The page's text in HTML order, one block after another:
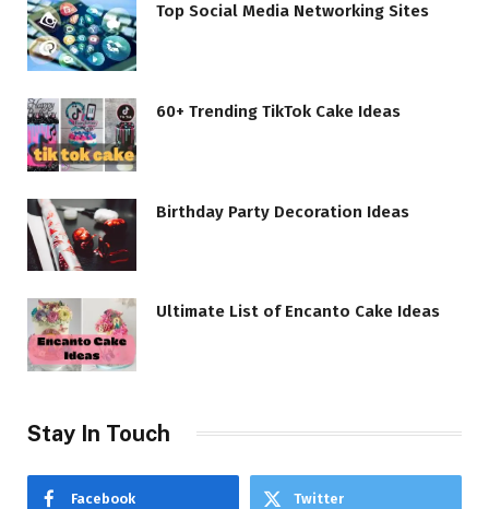
Top Social Media Networking Sites
60+ Trending TikTok Cake Ideas
Birthday Party Decoration Ideas
Ultimate List of Encanto Cake Ideas
Stay In Touch
Facebook Twitter